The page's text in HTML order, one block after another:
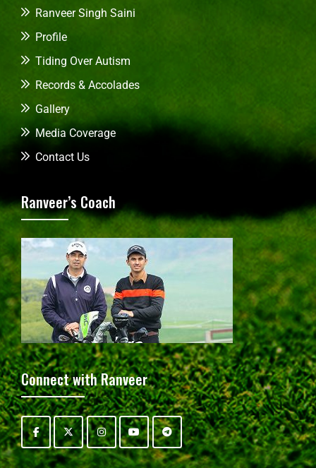
Ranveer Singh Saini
Profile
Tiding Over Autism
Records & Accolades
Gallery
Media Coverage
Contact Us
Ranveer’s Coach
Connect with Ranveer